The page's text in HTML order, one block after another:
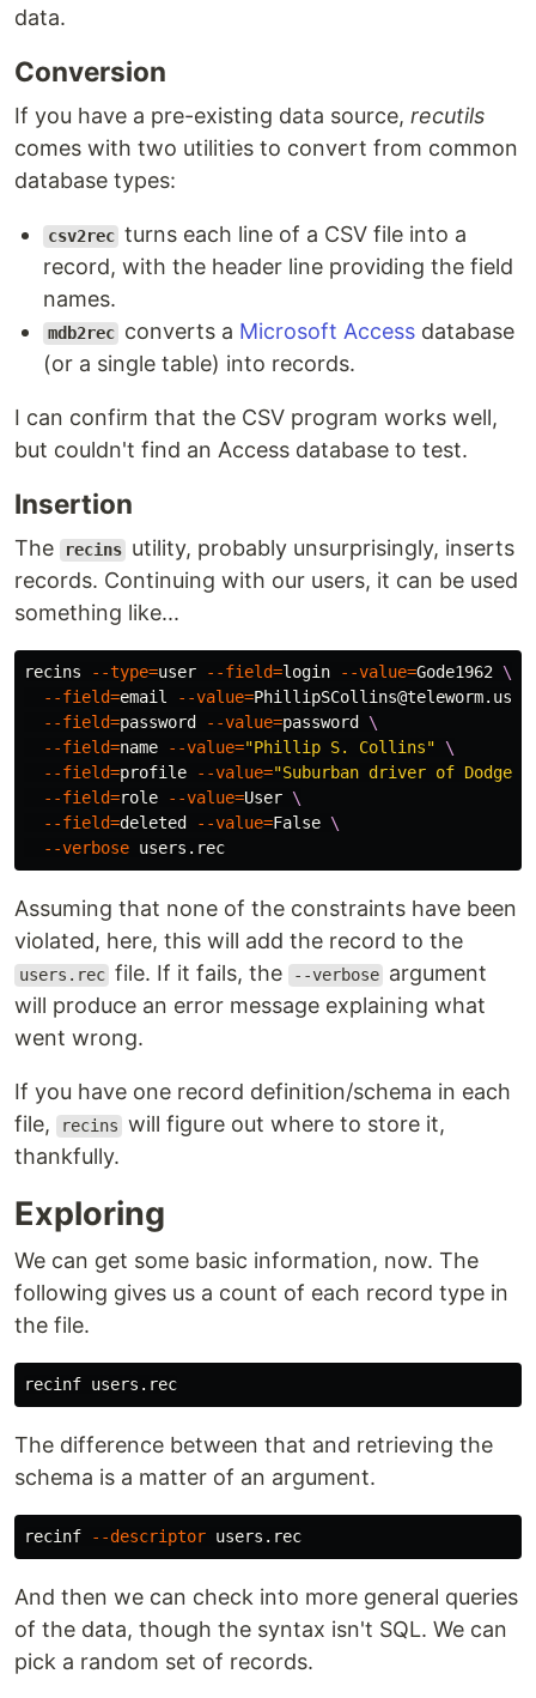
data.
Conversion
If you have a pre-existing data source, recutils
comes with two utilities to convert from common
database types:
csv2rec turns each line of a CSV file into a
record, with the header line providing the field
names.
mdb2rec converts a Microsoft Access database
(or a single table) into records.
I can confirm that the CSV program works well,
but couldn't find an Access database to test.
Insertion
The recins utility, probably unsurprisingly, inserts
records. Continuing with our users, it can be used
something like...
recins --type=user --field=login --value=Gode1962 \
--field=email --value=PhillipSCollins@teleworm.us
--field=password --value=password \
--field=name --value="Phillip S. Collins"
\
--field=profile --value="Suburban driver of Dodge
--field=role --value=User \
--field=deleted --value=False \
--verbose
Assuming that none of the constraints have been
violated, here, this will add the record to the
users.rec file. If it fails, the --verbose argument
will produce an error message explaining what
went wrong.
If you have one record definition/schema in each
file,
recins will figure out where to store it,
thankfully.
Exploring
We can get some basic information, now. The
following gives us a count of each record type in
the file.
The difference between that and retrieving the
schema is a matter of an argument.
recinf --descriptor
And then we can check into more general queries
of the data, though the syntax isn't SQL. We can
pick a random set of records.